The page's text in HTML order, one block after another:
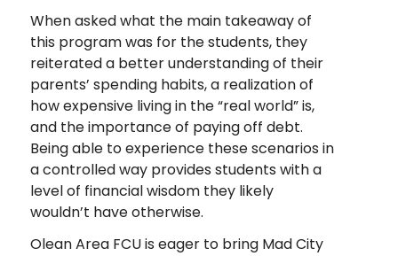
When asked what the main takeaway of
this program was for the students, they
reiterated a better understanding of their
parents’ spending habits, a realization of
how expensive living in the “real world” is,
and the importance of paying off debt.
Being able to experience these scenarios in
a controlled way provides students with a
level of financial wisdom they likely
wouldn’t have otherwise.
Olean Area FCU is eager to bring Mad City